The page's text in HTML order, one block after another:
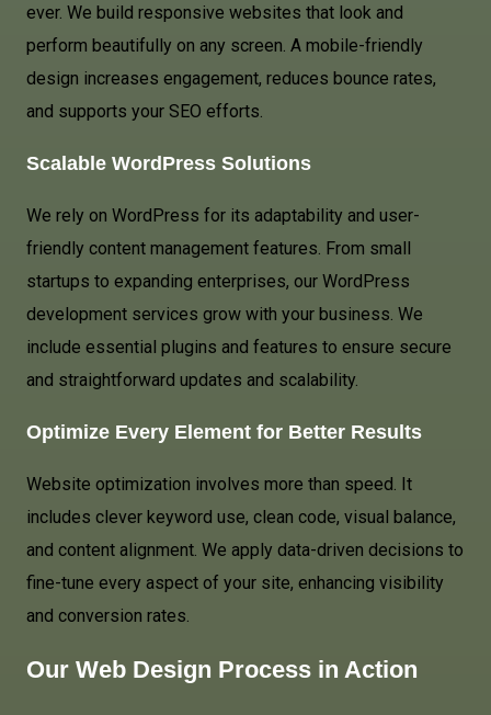
ever. We build responsive websites that look and
perform beautifully on any screen. A mobile-friendly
design increases engagement, reduces bounce rates,
and supports your SEO efforts.
Scalable WordPress Solutions
We rely on WordPress for its adaptability and user-
friendly content management features. From small
startups to expanding enterprises, our WordPress
development services grow with your business. We
include essential plugins and features to ensure secure
and straightforward updates and scalability.
Optimize Every Element for Better Results
Website optimization involves more than speed. It
includes clever keyword use, clean code, visual balance,
and content alignment. We apply data-driven decisions to
fine-tune every aspect of your site, enhancing visibility
and conversion rates.
Our Web Design Process in Action